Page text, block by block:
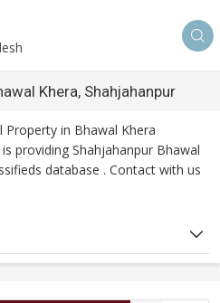
Khera, Shahjahanpur
Property in Bhawal Khera
providing Shahjahanpur Bhawal
database . Contact with us